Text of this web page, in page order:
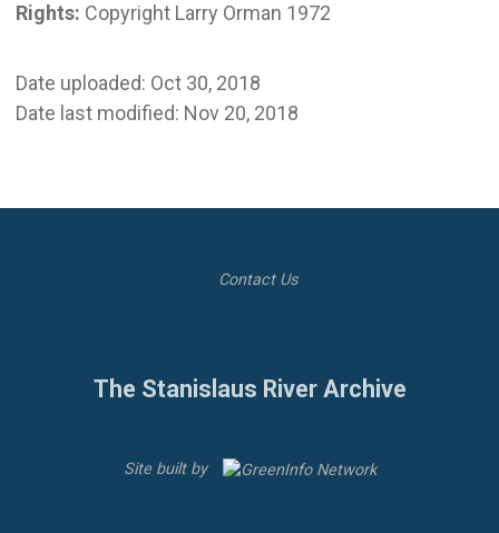
Rights: Copyright Larry Orman 1972
Date uploaded: Oct 30, 2018
Date last modified: Nov 20, 2018
Contact Us
The Stanislaus River Archive
Site built by